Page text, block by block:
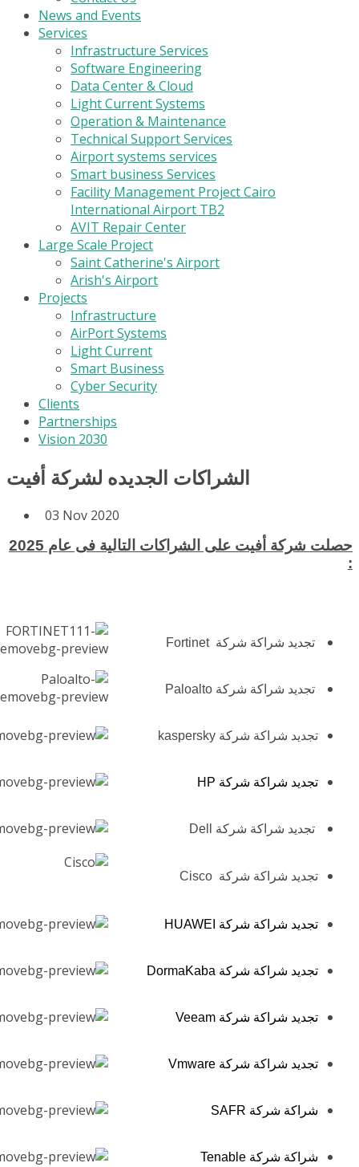
News and Events
Services
Infrastructure Services
Software Engineering
Data Center & Cloud
Light Current Systems
Operation & Maintenance
Technical Support Services
Airport systems services
Smart business Services
Facility Management Project Cairo
International Airport TB2
AVIT Repair Center
Large Scale Project
Saint Catherine's Airport
Arish's Airport
Projects
Infrastructure
AirPort Systems
Light Current
Smart Business
Cyber Security
Clients
Partnerships
Vision 2030
الشراكات الجديده لشركة أفيت
03 Nov 2020
حصلت شركة أفيت على الشراكات التالية فى عام 2025
:
تجديد شراكة شركة Fortinet
تجديد شراكة شركة Paloalto
تجديد شراكة شركة kaspersky
تجديد شراكة شركة HP
تجديد شراكة شركة Dell
تجديد شراكة شركة Cisco
تجديد شراكة شركة HUAWEI
تجديد شراكة شركة DormaKaba
تجديد شراكة شركة Veeam
تجديد شراكة شركة Vmware
شراكة شركة SAFR
شراكة شركة Tenable